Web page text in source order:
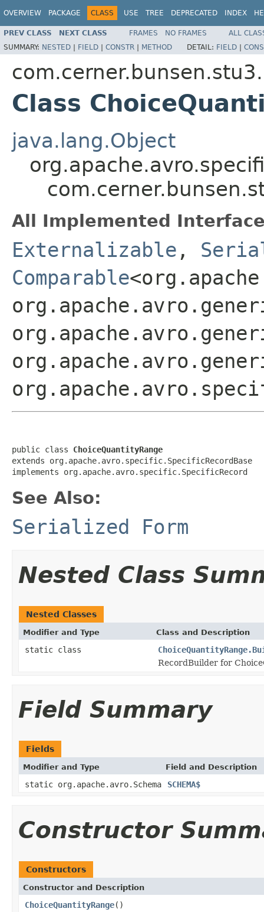
OVERVIEW PACKAGE CLASS USE TREE DEPRECATED INDEX
PREV CLASS NEXT CLASS FRAMES NO FRAMES
ALL
SUMMARY: NESTED | FIELD | CONSTR | METHOD DETAIL: FIELD |
Class
java.lang.Object
All Implemented
Externalizable ,
Comparable
public class ChoiceQuantityRange
extends org.apache.avro.specific.SpecificRecordBase
implements org.apache.avro.specific.SpecificRecord
See Also:
Serialized Form
Nested Class
Nested Classes
Modifier and Type Class and Description
static class
RecordBuilder for
Field Summary
Fields
Modifier and Type Field and Description
static org.apache.avro.Schema SCHEMA$
Constructor
Constructors
Constructor and Description
ChoiceQuantityRange()